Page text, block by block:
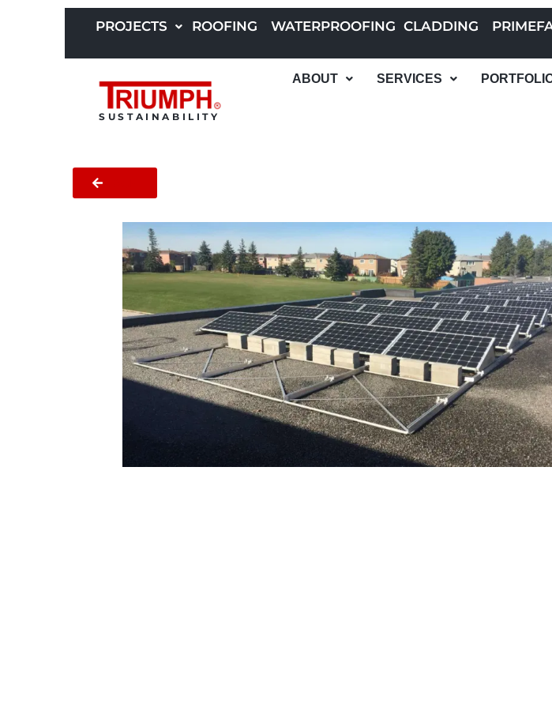
PROJECTS ROOFING WATERPROOFING CLADDING
SUSTAINABILITY
ABOUT SERVICES